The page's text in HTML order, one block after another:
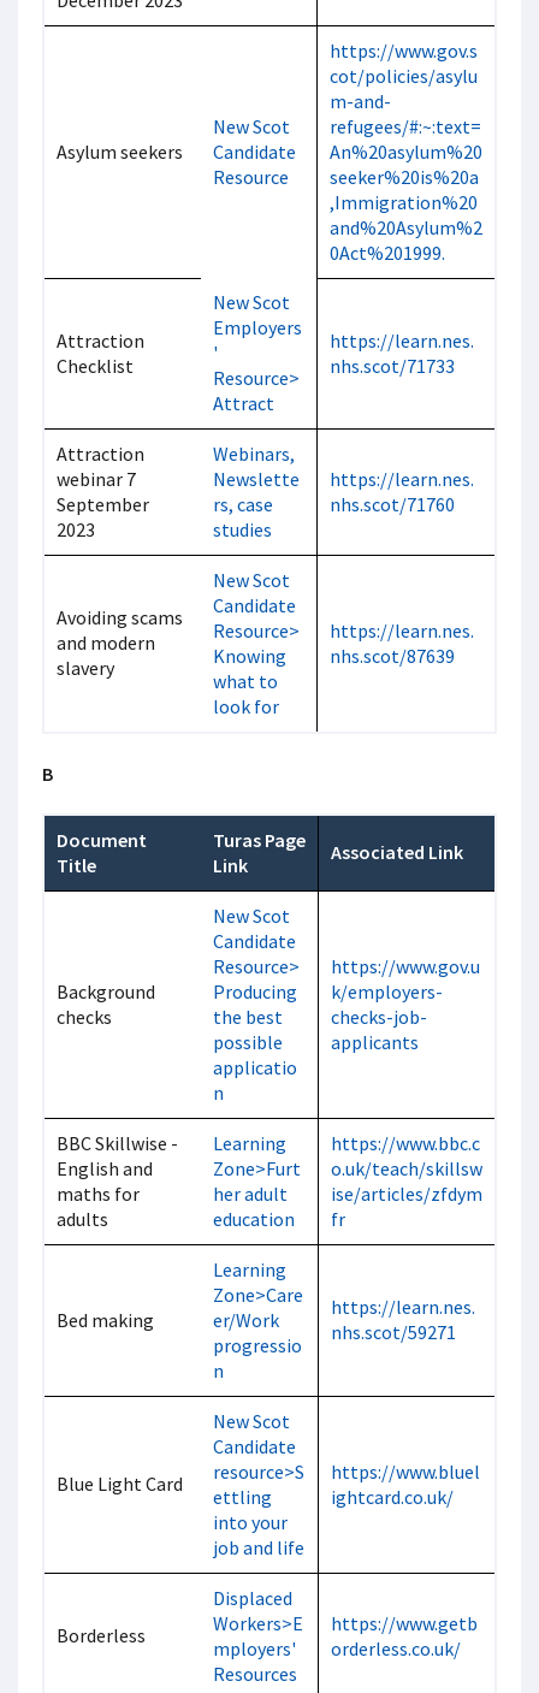
Asylum seekers
New Scot
Candidate
Resource
https://www.gov.s
cot/policies/asylu
m-and-
refugees/#:~:text=
An%20asylum%20
seeker%20is%20a
,Immigration%20
and%20Asylum%2
0Act%201999.
Attraction
Checklist
New Scot
Employers
'
Resource>
Attract
https://learn.nes.
nhs.scot/71733
Attraction
webinar 7
September
2023
Webinars,
Newslette
rs, case
studies
https://learn.nes.
nhs.scot/71760
Avoiding scams
and modern
slavery
New Scot
Candidate
Resource>
Knowing
what to
look for
https://learn.nes.
nhs.scot/87639
B
Document
Title
Turas Page
Link
Associated Link
Background
checks
New Scot
Candidate
Resource>
Producing
the best
possible
applicatio
n
https://www.gov.u
k/employers-
checks-job-
applicants
BBC Skillwise -
English and
maths for
adults
Learning
Zone>Furt
her adult
education
https://www.bbc.c
o.uk/teach/skillsw
ise/articles/zfdym
fr
Bed making
Learning
Zone>Care
er/Work
progressio
n
https://learn.nes.
nhs.scot/59271
Blue Light Card
New Scot
Candidate
resource>S
ettling
into your
job and life
https://www.bluel
ightcard.co.uk/
Borderless
Displaced
Workers>E
mployers'
Resources
https://www.getb
orderless.co.uk/